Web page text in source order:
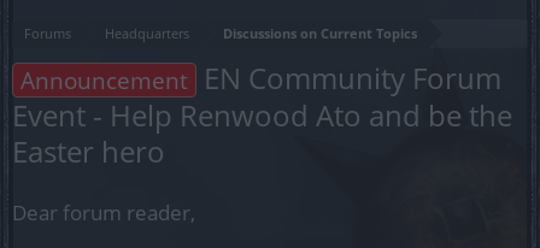
Forums Headquarters Discussions on Current Topics
Announcement EN Community Forum
Event - Help Renwood Ato and be the
Easter hero
Dear forum reader,